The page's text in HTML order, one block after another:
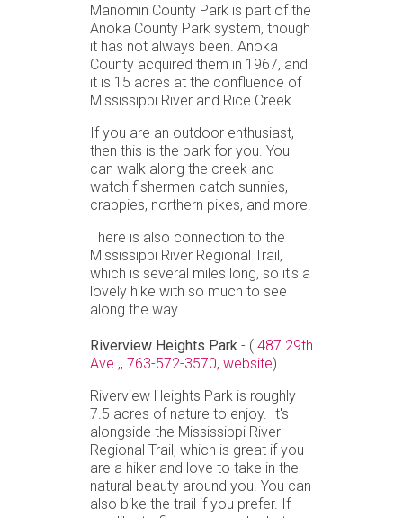
Manomin County Park is part of the
Anoka County Park system, though
it has not always been. Anoka
County acquired them in 1967, and
it is 15 acres at the confluence of
Mississippi River and Rice Creek.
If you are an outdoor enthusiast,
then this is the park for you. You
can walk along the creek and
watch fishermen catch sunnies,
crappies, northern pikes, and more.
There is also connection to the
Mississippi River Regional Trail,
which is several miles long, so it's a
lovely hike with so much to see
along the way.
Riverview Heights Park - ( 487 29th
Ave.,, 763-572-3570, website)
Riverview Heights Park is roughly
7.5 acres of nature to enjoy. It's
alongside the Mississippi River
Regional Trail, which is great if you
are a hiker and love to take in the
natural beauty around you. You can
also bike the trail if you prefer. If